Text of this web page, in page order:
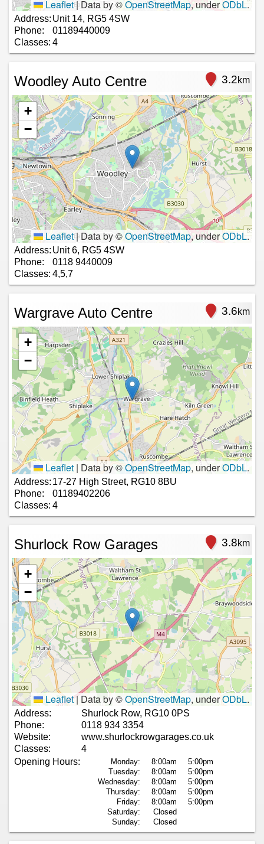
Leaflet|Data by ©OpenStreetMap, underODbL.
Address: Unit 14, RG5 4SW
Phone:
01189440009
Classes: 4
Woodley Auto Centre 3.2km
+
−
Leaflet|Data by ©OpenStreetMap, underODbL.
Address: Unit 6, RG5 4SW
Phone:
0118 9440009
Classes: 4,5,7
Wargrave Auto Centre 3.6km
+
−
Leaflet | Data by ©OpenStreetMap, underODbL.
Address: 17-27 High Street, RG10 8BU
Phone:
01189402206
Classes: 4
Shurlock Row Garages 3.8km
+
−
Leaflet |Data by ©OpenStreetMap, underODbL.
Address:
Shurlock Row, RG10 0PS
Phone:
0118 934 3354
Website:
www.shurlockrowgarages.co.uk
Classes:
4
Opening Hours:
Monday: 8:00am
5:00pm
Tuesday:
8:00am
5:00pm
Wednesday:
8:00am
5:00pm
Thursday:
8:00am
5:00pm
Friday:
8:00am
5:00pm
Saturday:
Closed
Sunday:
Closed